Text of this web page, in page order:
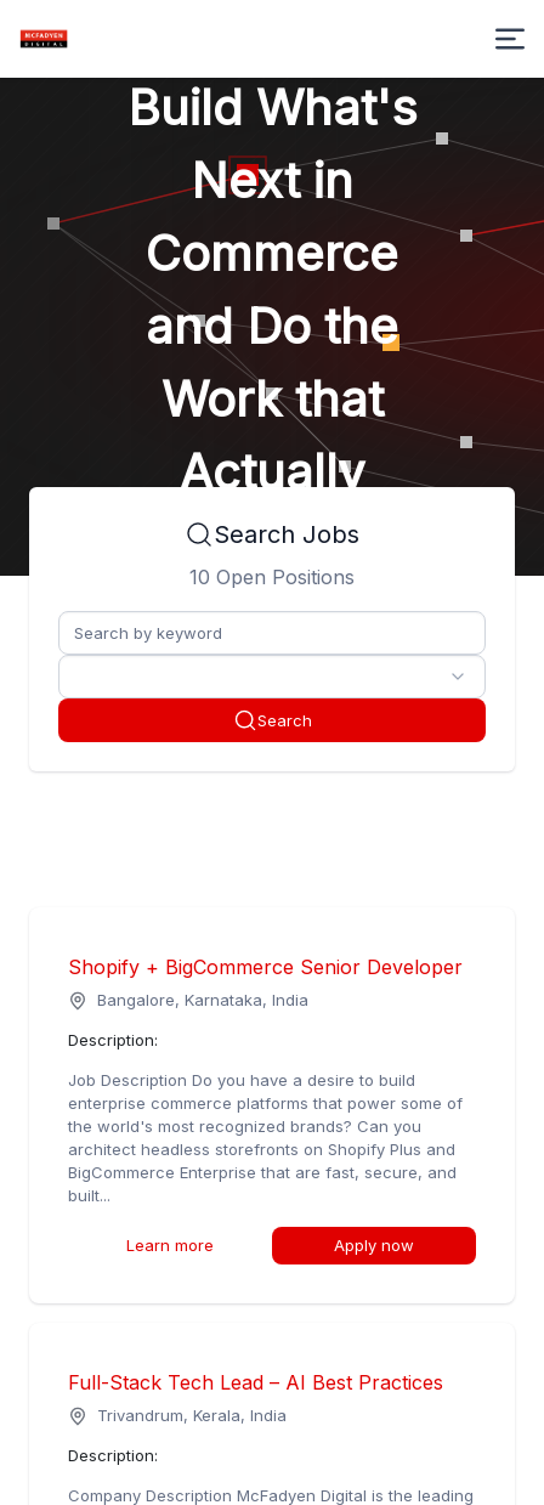
Build What's
Next in
Commerce
and Do the
Work that
Actually
Matters.
Search Jobs
10 Open Positions
Search
Shopify + BigCommerce Senior Developer
Bangalore, Karnataka, India
Description:
Job Description Do you have a desire to build
enterprise commerce platforms that power some of
the world's most recognized brands? Can you
architect headless storefronts on Shopify Plus and
BigCommerce Enterprise that are fast, secure, and
built...
Learn more Apply now
Full-Stack Tech Lead – AI Best Practices
Trivandrum, Kerala, India
Description:
Company Description McFadyen Digital is the leading